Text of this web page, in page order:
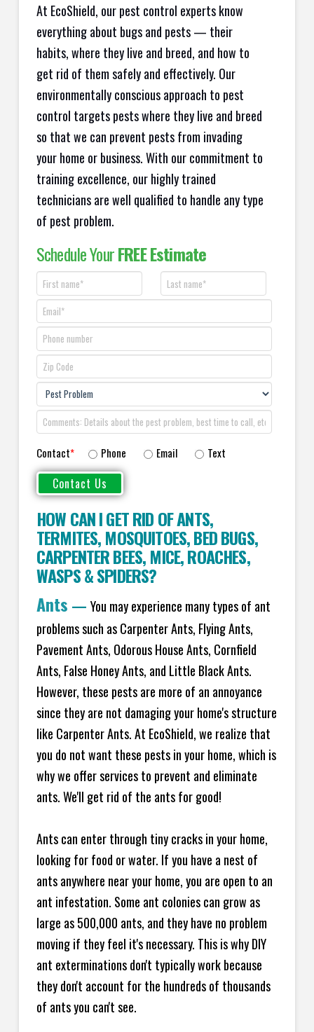
At EcoShield, our pest control experts know
everything about bugs and pests — their
habits, where they live and breed, and how to
get rid of them safely and effectively. Our
environmentally conscious approach to pest
control targets pests where they live and breed
so that we can prevent pests from invading
your home or business. With our commitment to
training excellence, our highly trained
technicians are well qualified to handle any type
of pest problem.
Schedule YourFREE Estimate
Contact* Phone Email Text
HOW CAN I GET RID OF ANTS,
TERMITES,MOSQUITOES,BED BUGS,
CARPENTER BEES,MICE,ROACHES,
WASPS&SPIDERS?
Ants — You may experience many types of ant
problems such as Carpenter Ants, Flying Ants,
Pavement Ants, Odorous House Ants, Cornfield
Ants, False Honey Ants, and Little Black Ants.
However, these pests are more of an annoyance
since they are not damaging your home's structure
like Carpenter Ants. At EcoShield, we realize that
you do not want these pests in your home, which is
why we offer services to prevent and eliminate
ants. We'll get rid of the ants for good!
Ants can enter through tiny cracks in your home,
looking for food or water. If you have a nest of
ants anywhere near your home, you are open to an
ant infestation. Some ant colonies can grow as
large as 500,000 ants, and they have no problem
moving if they feel it's necessary. This is why DIY
ant exterminations don't typically work because
they don't account for the hundreds of thousands
of ants you can't see.